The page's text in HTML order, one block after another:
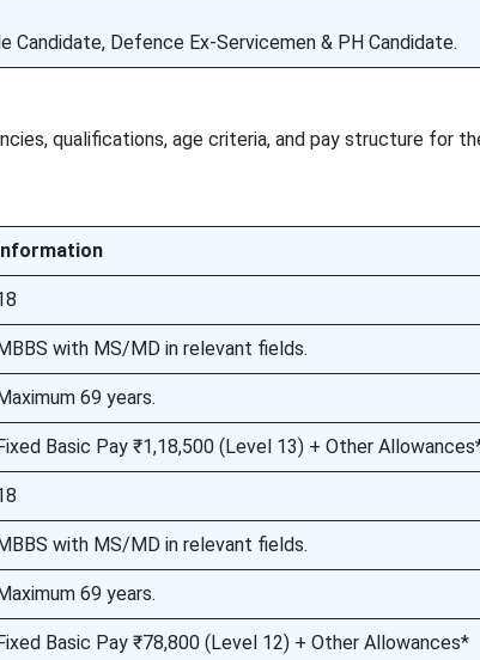
Defence Ex-Servicemen & PH Candidate.
qualifications, age criteria, and pay structure for
with MS/MD in relevant fields.
69 years.
Basic Pay ₹1,18,500 (Level 13) + Other
with MS/MD in relevant fields.
69 years.
Basic Pay ₹78,800 (Level 12) + Other Allowances*